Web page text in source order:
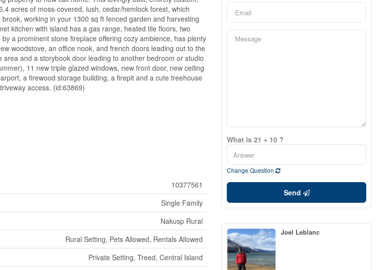
acres of moss-covered, lush, cedar/hemlock forest, which
working in your 1300 sq ft fenced garden and harvesting
kitchen with island has a gas range, heated tile floors, two
a prominent stone fireplace offering cozy ambience, has plenty
woodstove, an office nook, and french doors leading out to the
and a storybook door leading to another bedroom or studio
11 new triple glazed windows, new front door, new ceiling
a firewood storage building, a firepit and a cute treehouse
access. (id:63869)
10377561
Single Family
Nakusp Rural
Rural Setting, Pets Allowed, Rentals Allowed
Private Setting, Treed, Central Island
What is 21 + 10 ?
Change Question
Send
Joel Leblanc